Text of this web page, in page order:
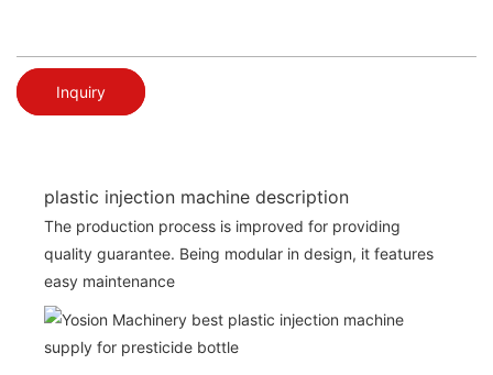
Inquiry
plastic injection machine description
The production process is improved for providing
quality guarantee. Being modular in design, it features
easy maintenance